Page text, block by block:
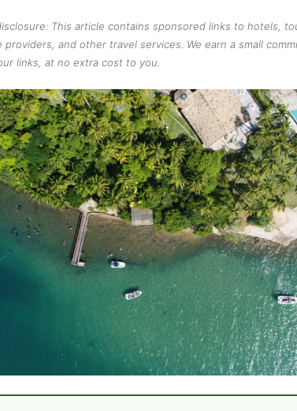
This article contains sponsored links to hotels,
providers, and other travel services. We earn a small
links, at no extra cost to you.